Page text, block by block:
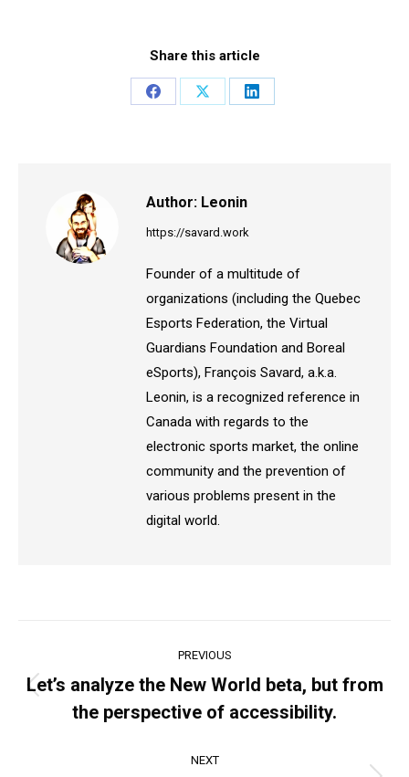
Share this article
Share
Share
Share
Author: Leonin
https://savard.work
Founder of a multitude of
organizations (including the Quebec
Esports Federation, the Virtual
Guardians Foundation and Boreal
eSports), François Savard, a.k.a.
Leonin, is a recognized reference in
Canada with regards to the
electronic sports market, the online
community and the prevention of
various problems present in the
digital world.
navigation
PREVIOUS
Previous
post:
Let’s analyze the New World beta, but from
the perspective of accessibility.
NEXT